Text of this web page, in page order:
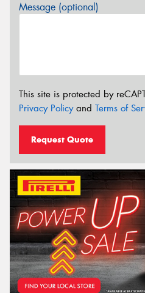
Message (optional)
This site is protected by
Privacy Policyand Terms of
Request Quote